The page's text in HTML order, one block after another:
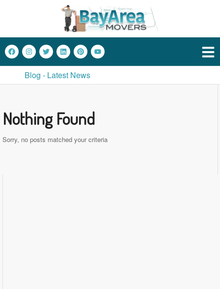
Blog - Latest News
Nothing Found
Sorry, no posts matched your criteria